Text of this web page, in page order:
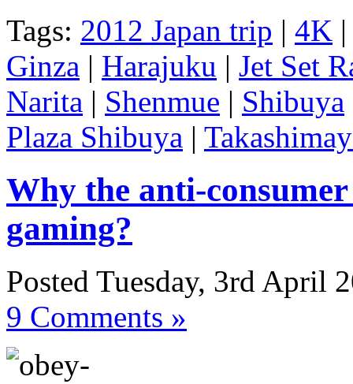
Tags: 2012 Japan trip | 4K
Ginza | Harajuku | Jet Set
Narita | Shenmue | Shibuya
Plaza Shibuya |
Why the anti-
gaming?
Posted Tuesday, 3rd April
9 Comments »